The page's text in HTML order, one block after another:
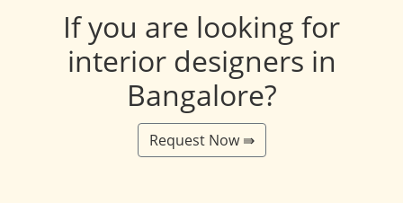
If you are looking for
interior designers in
Bangalore?
Request Now ⇛